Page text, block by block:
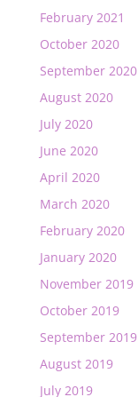
February 2021
October 2020
September 2020
August 2020
July 2020
June 2020
April 2020
March 2020
February 2020
January 2020
November 2019
October 2019
September 2019
August 2019
July 2019